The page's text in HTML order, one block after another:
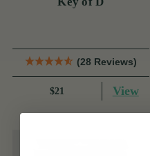
(28 Reviews)
$21 View